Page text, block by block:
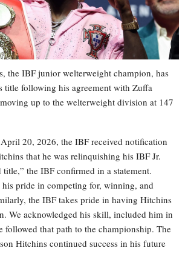
the IBF junior welterweight champion, has
title following his agreement with Zuffa
up to the welterweight division at 147
20, 2026, the IBF received notification
that he was relinquishing his IBF Jr.
the IBF confirmed in a statement.
pride in competing for, winning, and
the IBF takes pride in having Hitchins
We acknowledged his skill, included him in
followed that path to the championship. The
Hitchins continued success in his future